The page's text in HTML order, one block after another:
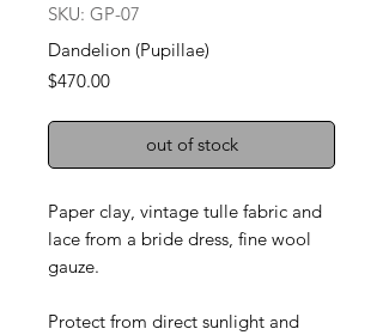
SKU: GP-07
Dandelion (Pupillae)
$470.00Price
out of stock
Paper clay, vintage tulle fabric and
lace from a bride dress, fine wool
gauze.
Protect from direct sunlight and